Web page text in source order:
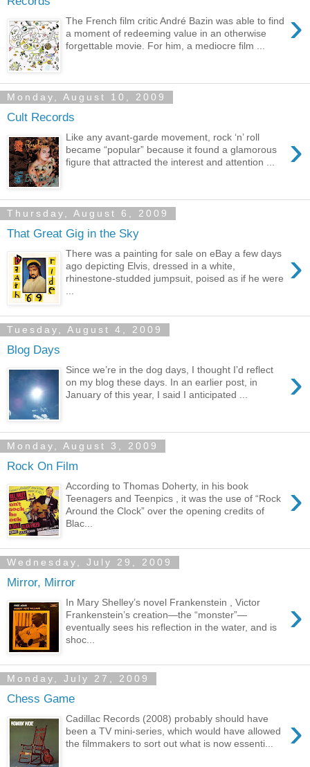
›
The French film critic André Bazin was able to find
a moment of redeeming value in an otherwise
forgettable movie. For him, a mediocre film ...
Monday, August 10, 2009
Cult Records
›
Like any avant-garde movement, rock ‘n’ roll
became “popular” because it found a glamorous
figure that attracted the interest and attention ...
Thursday, August 6, 2009
That Great Gig in the Sky
›
There was a painting for sale on eBay a few days
ago depicting Elvis, dressed in a white,
rhinestone-studded jumpsuit, poised as if he were
Tuesday, August 4, 2009
Blog Days
›
Since we’re in the dog days, I thought I’d reflect
on my blog these days. In an earlier post, in
January of this year, I said I anticipated ...
Monday, August 3, 2009
Rock On Film
›
According to Thomas Doherty, in his book
Teenagers and Teenpics , it was the use of “Rock
Around the Clock” over the opening credits of
Blac...
Wednesday, July 29, 2009
Mirror, Mirror
›
In Mary Shelley’s novel Frankenstein , Victor
Frankenstein’s creation—the “monster”—
eventually sees his reflection in the water, and is
shoc...
Monday, July 27, 2009
Chess Game
›
Cadillac Records (2008) probably should have
been a TV mini-series, which would have allowed
the filmmakers to sort out what is now essenti...